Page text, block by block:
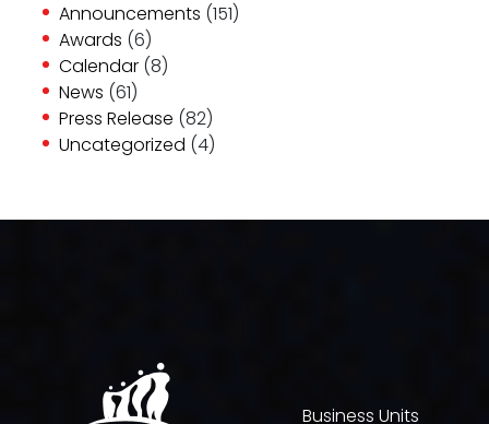
Announcements (151)
Awards (6)
Calendar (8)
News (61)
Press Release (82)
Uncategorized (4)
Business Units